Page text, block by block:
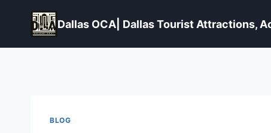
content
Dallas OCA| Dallas Tourist Attractions,
BLOG